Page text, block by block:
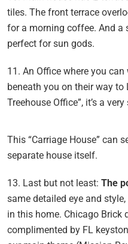
tiles. The front terrace
for a morning coffee. And a
perfect for sun gods.
11. An Office where you
beneath you on their way to
Treehouse Office”, it’s a
This “Carriage House” can
separate house itself.
13. Last but not least: The
same detailed eye and
in this home. Chicago Brick
complimented by FL